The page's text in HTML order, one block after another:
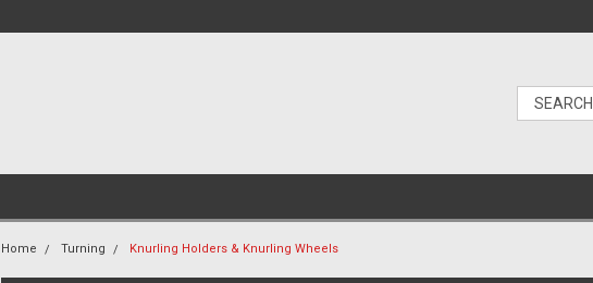
Home Turning Knurling Holders & Knurling Wheels